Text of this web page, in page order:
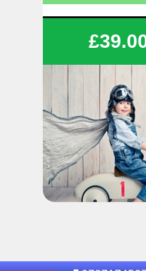
Flexible lesson
Flexible lesson days and